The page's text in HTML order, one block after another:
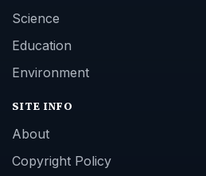
Science
Education
Environment
SITE INFO
About
Copyright Policy